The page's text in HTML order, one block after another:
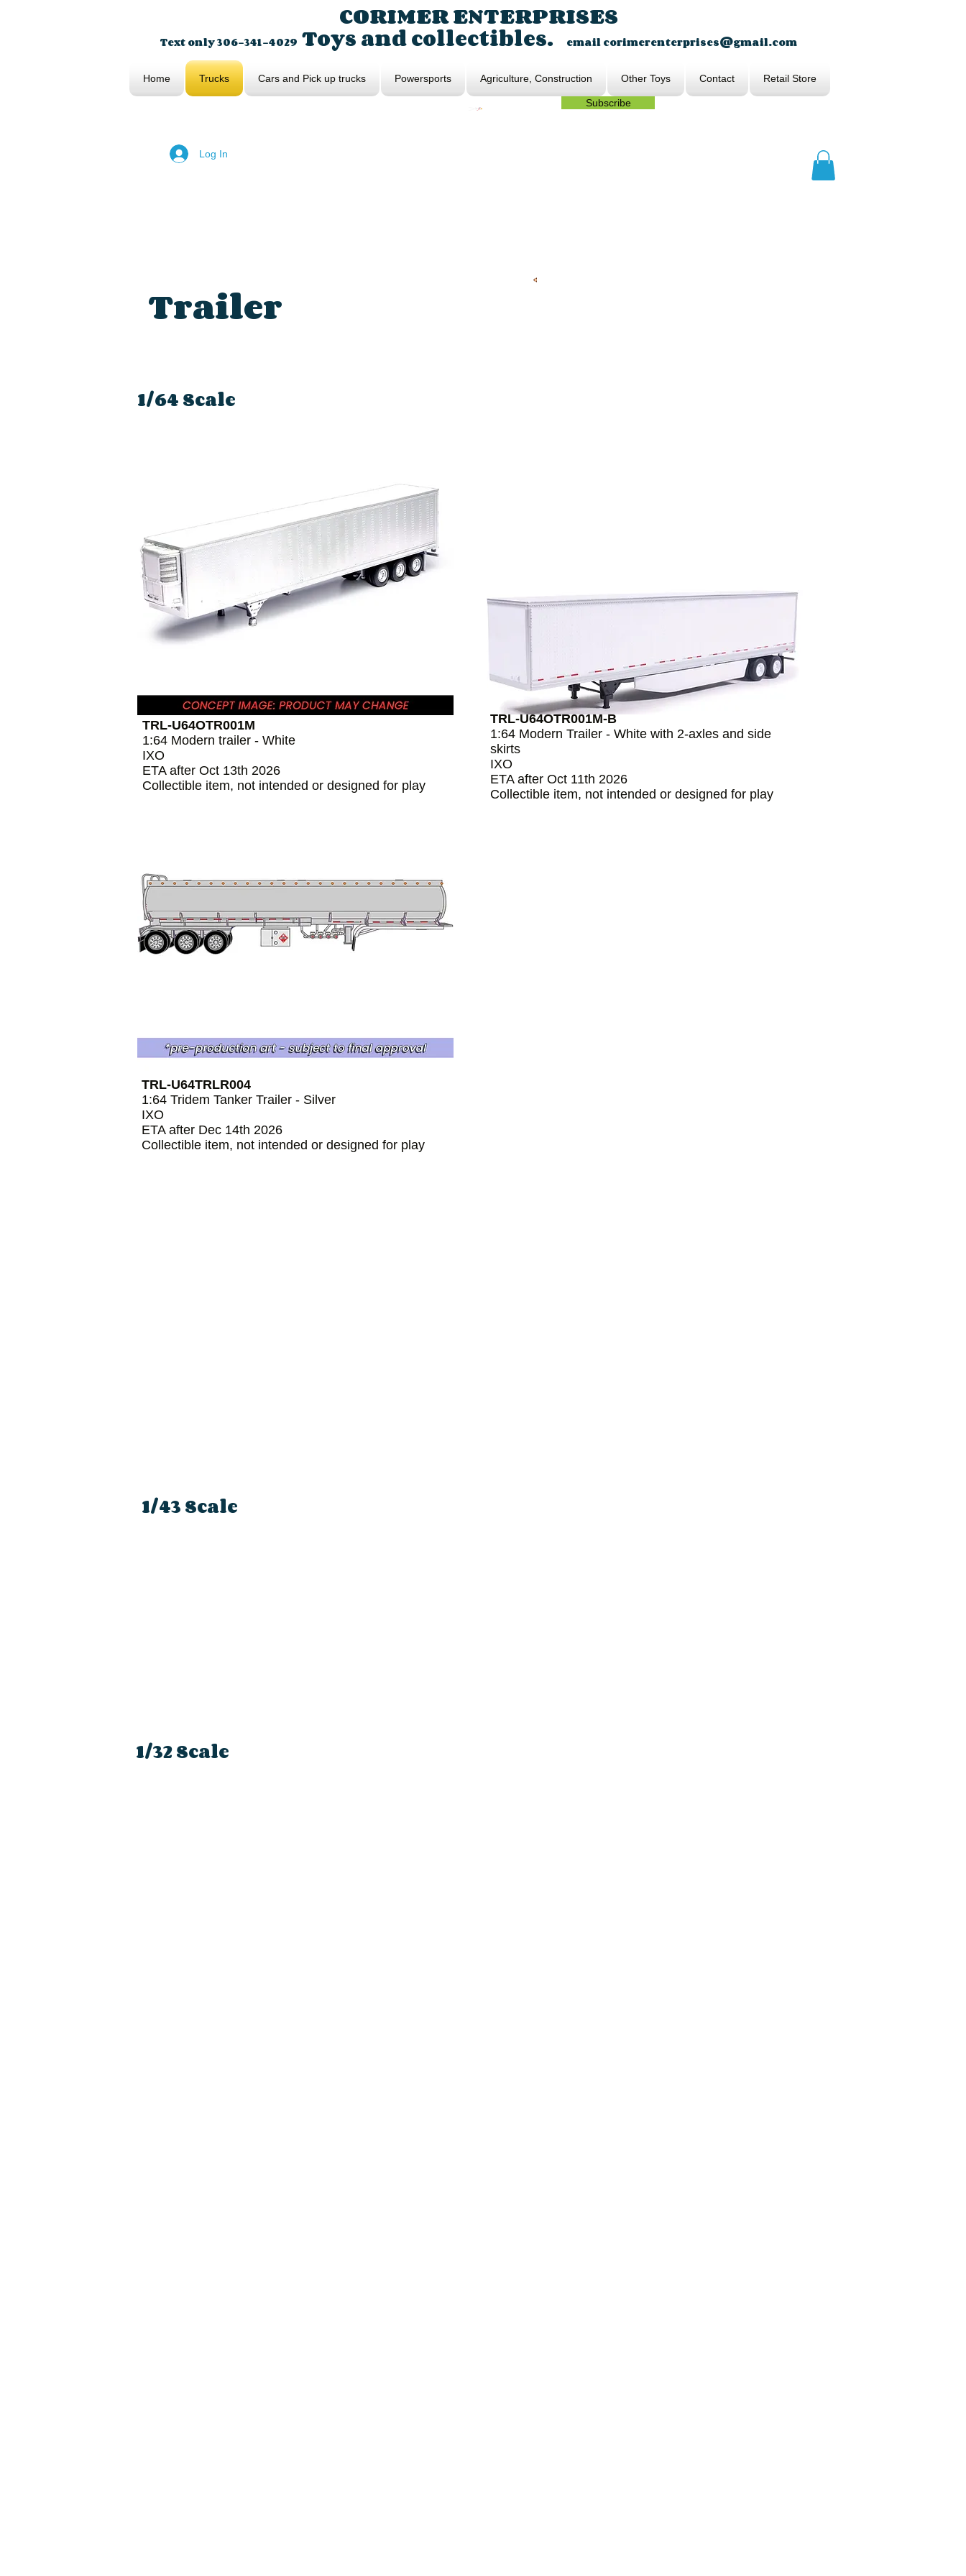
CORIMER ENTERPRISES
Text only 306-341-4029 Toys and collectibles. emailcorimerenterprises@gmail.com
Home Trucks Cars and Pick up trucks Powersports Agriculture, Construction Other Toys Contact Retail Store
Log In
Subscribe
Trailer
1/64 Scale
TRL-U64OTR001M
1:64 Modern trailer - White
IXO
ETA after Oct 13th 2026
Collectible item, not intended or designed for play
TRL-U64OTR001M-B
1:64 Modern Trailer - White with 2-axles and side
skirts
IXO
ETA after Oct 11th 2026
Collectible item, not intended or designed for play
TRL-U64TRLR004
1:64 Tridem Tanker Trailer - Silver
IXO
ETA after Dec 14th 2026
Collectible item, not intended or designed for play
1/43 Scale
1/32 Scale